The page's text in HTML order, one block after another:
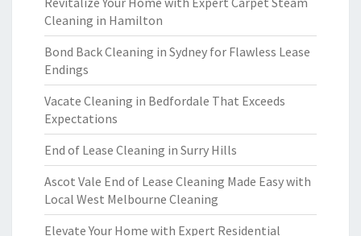
Cleaning in Hamilton
Bond Back Cleaning in Sydney for Flawless Lease
Endings
Vacate Cleaning in Bedfordale That Exceeds
Expectations
End of Lease Cleaning in Surry Hills
Ascot Vale End of Lease Cleaning Made Easy with
Local West Melbourne Cleaning
Elevate Your Home with Expert Residential